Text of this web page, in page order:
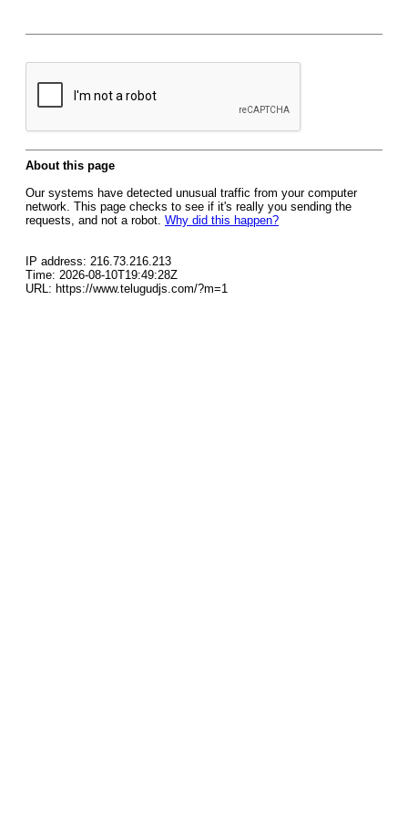
About this page
Our systems have detected unusual traffic from your computer
network. This page checks to see if it's really you sending the
requests, and not a robot. Why did this happen?
IP address: 216.73.216.213
Time: 2026-08-10T19:49:28Z
URL: https://www.telugudjs.com/?m=1